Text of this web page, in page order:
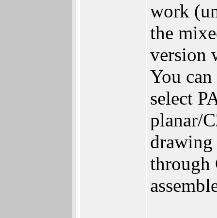
work
the
version
You
select
planar/
drawing
through